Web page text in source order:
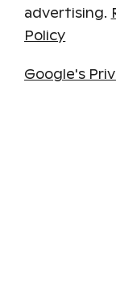
Three-
advertising.
Policy
Google's